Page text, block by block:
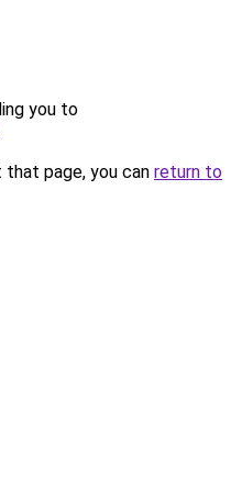
you to
page, you can return to